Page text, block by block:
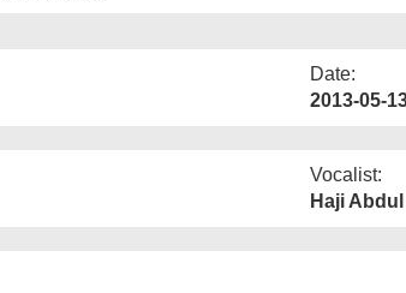
Date:
2013-05-
Vocalist:
Haji